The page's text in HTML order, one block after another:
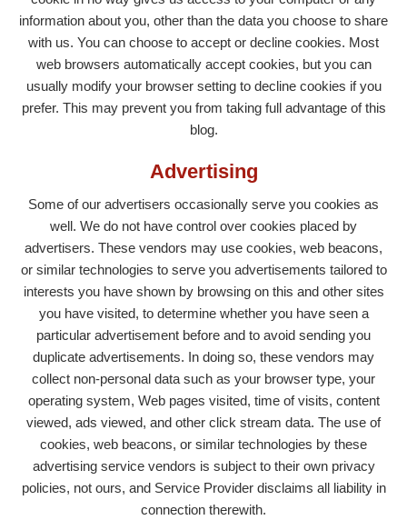
information about you, other than the data you choose to share
with us. You can choose to accept or decline cookies. Most
web browsers automatically accept cookies, but you can
usually modify your browser setting to decline cookies if you
prefer. This may prevent you from taking full advantage of this
blog.
Advertising
Some of our advertisers occasionally serve you cookies as
well. We do not have control over cookies placed by
advertisers. These vendors may use cookies, web beacons,
or similar technologies to serve you advertisements tailored to
interests you have shown by browsing on this and other sites
you have visited, to determine whether you have seen a
particular advertisement before and to avoid sending you
duplicate advertisements. In doing so, these vendors may
collect non-personal data such as your browser type, your
operating system, Web pages visited, time of visits, content
viewed, ads viewed, and other click stream data. The use of
cookies, web beacons, or similar technologies by these
advertising service vendors is subject to their own privacy
policies, not ours, and Service Provider disclaims all liability in
connection therewith.